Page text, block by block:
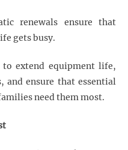
renewals ensure that
gets busy.
to extend equipment life,
and ensure that essential
need them most.